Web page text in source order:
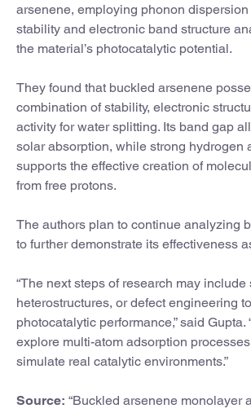
arsenene, employing phonon
stability and electronic band structure
the material’s photocatalytic potential.
They found that buckled arsenene
combination of stability, electronic
activity for water splitting. Its band gap
solar absorption, while strong hydrogen
supports the effective creation of
from free protons.
The authors plan to continue analyzing
to further demonstrate its effectiveness
“The next steps of research may
heterostructures, or defect engineering
photocatalytic performance,” said Gupta.
explore multi-atom adsorption
simulate real catalytic environments.”
Source: “Buckled arsenene monolayer